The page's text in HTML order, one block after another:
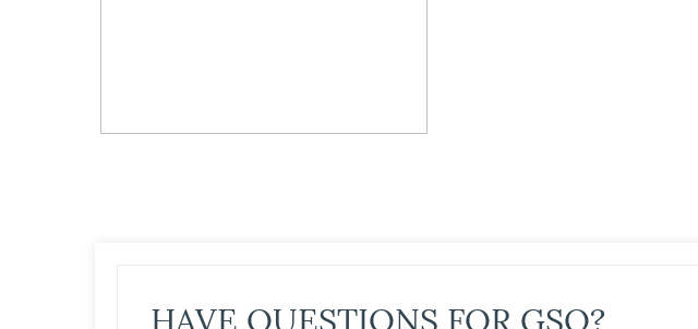
HAVE QUESTIONS FOR GSO?